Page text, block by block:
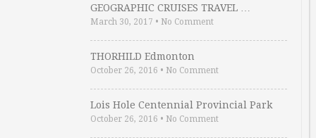
GEOGRAPHIC CRUISES TRAVEL …
March 30, 2017 • No Comment
THORHILD Edmonton
October 26, 2016 • No Comment
Lois Hole Centennial Provincial Park
October 26, 2016 • No Comment